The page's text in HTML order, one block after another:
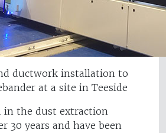
ductwork installation to
at a site in Teeside
in the dust extraction
30 years and have been